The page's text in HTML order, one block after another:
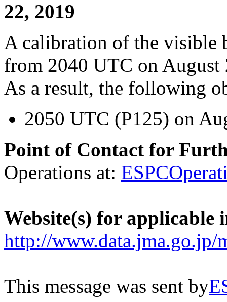
22, 2019
A calibration of the visible
from 2040 UTC on August
As a result, the following
2050 UTC (P125) on
Point of Contact for
Operations at:
Website(s) for applicable
http://www.data.jma.go.jp/
This message was sent by